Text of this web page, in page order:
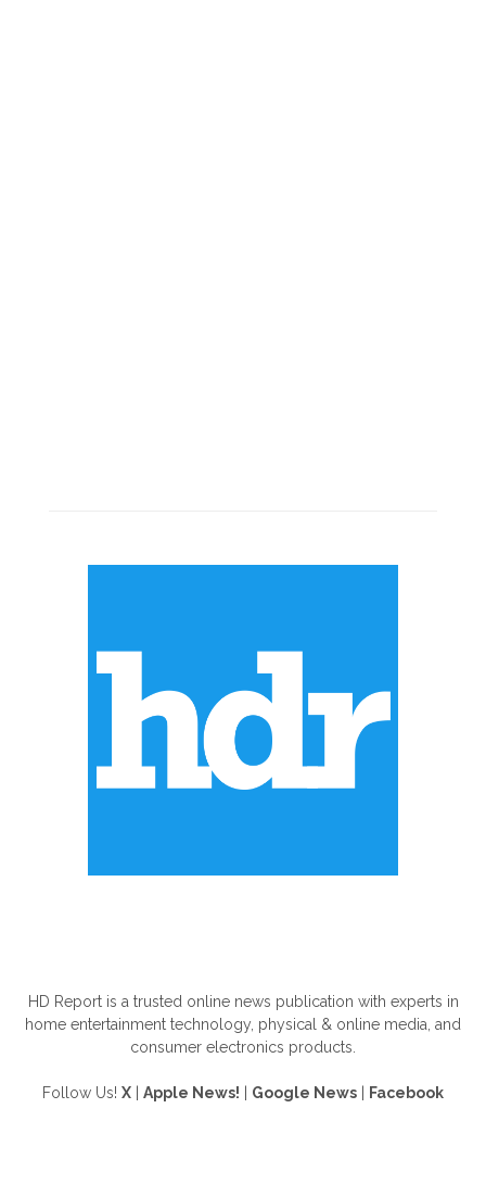
HD Report is a trusted online news publication with experts in
home entertainment technology, physical & online media, and
consumer electronics products.
Follow Us! X Apple News! Google News Facebook